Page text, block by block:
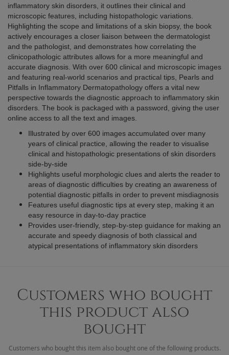
inflammatory skin disorders, it outlines their clinical and
microscopic features, including histopathologic variations.
Highlighting the scope and limitations of a skin biopsy, the book
actively encourages a closer liaison between the dermatologist
and the pathologist, and demonstrates how correlating the
clinicopathologic attributes allows for a more meaningful and
accurate diagnosis. With over 600 clinical and microscopic images
and featuring real-world scenarios and practical tips, Pearls and
Pitfalls in Inflammatory Dermatopathology offers a vital new
perspective towards the diagnostic approach to inflammatory skin
disorders. The book is packaged with a password, giving the user
online access to all the text and images.
Illustrated by over 600 images accumulated over many
years of clinical practice, allowing the reader to visualise
clinical and histopathologic presentations of skin disorders
side-by-side
Highlights useful morphologic clues and alerts the reader to
areas of diagnostic difficulties by creating an awareness of
potential diagnostic pitfalls in order to prevent misdiagnosis
Features useful diagnostic tips at every step, making it an
easy resource in day-to-day practice
Provides user-friendly, step-by-step guidance for making an
accurate and speedy diagnosis of both classical and
atypical presentations of inflammatory skin disorders
Customers who bought
this product also
bought
Customers who bought this item also bought one of the following products.